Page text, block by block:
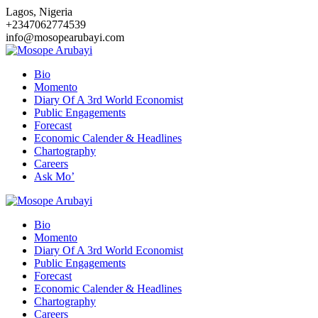
Skip
to
content
Lagos, Nigeria
+2347062774539
info@mosopearubayi.com
Bio
Momento
Diary Of A 3rd World Economist
Public Engagements
Forecast
Economic Calender & Headlines
Chartography
Careers
Ask Mo’
Bio
Momento
Diary Of A 3rd World Economist
Public Engagements
Forecast
Economic Calender & Headlines
Chartography
Careers